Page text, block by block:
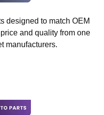
designed to match OEM
and quality from one
manufacturers.